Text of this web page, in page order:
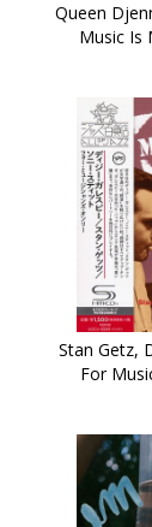
Queen
Music Is
Stan Getz,
For